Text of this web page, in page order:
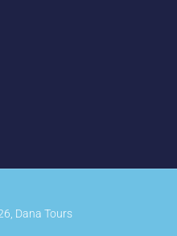
Dana Tours